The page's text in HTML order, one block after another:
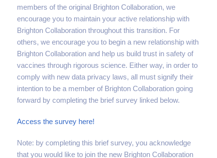
members of the original Brighton Collaboration, we
encourage you to maintain your active relationship with
Brighton Collaboration throughout this transition. For
others, we encourage you to begin a new relationship with
Brighton Collaboration and help us build trust in safety of
vaccines through rigorous science. Either way, in order to
comply with new data privacy laws, all must signify their
intention to be a member of Brighton Collaboration going
forward by completing the brief survey linked below.
Access the survey here!
Note: by completing this brief survey, you acknowledge
that you would like to join the new Brighton Collaboration